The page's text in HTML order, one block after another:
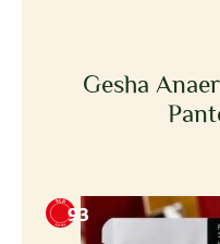
Gesha
93